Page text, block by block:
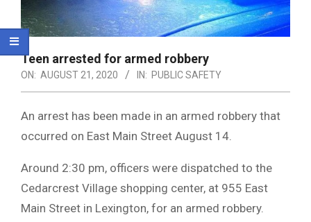
Teen arrested for armed robbery
ON: AUGUST 21, 2020 IN: PUBLIC SAFETY
An arrest has been made in an armed robbery that
occurred on East Main Street August 14.
Around 2:30 pm, officers were dispatched to the
Cedarcrest Village shopping center, at 955 East
Main Street in Lexington, for an armed robbery.